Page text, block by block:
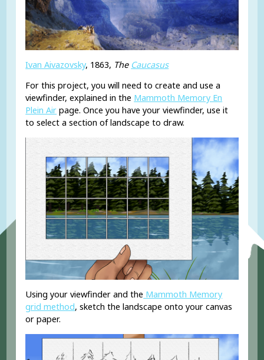
Ivan Aivazovsky, 1863, The Caucasus
For this project, you will need to create and use a
viewfinder, explained in the Mammoth Memory En
Plein Air page. Once you have your viewfinder, use it
to select a section of landscape to draw.
Using your viewfinder and the Mammoth Memory
grid method, sketch the landscape onto your canvas
or paper.